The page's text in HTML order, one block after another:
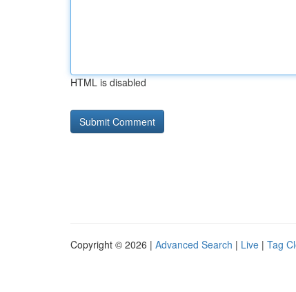
HTML is disabled
Copyright © 2026 | Advanced Search | Live | Tag